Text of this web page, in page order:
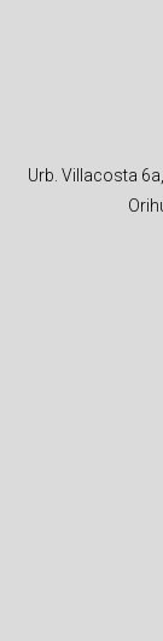
Urb. Villacosta